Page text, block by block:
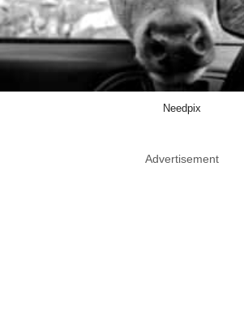
Needpix
Advertisement